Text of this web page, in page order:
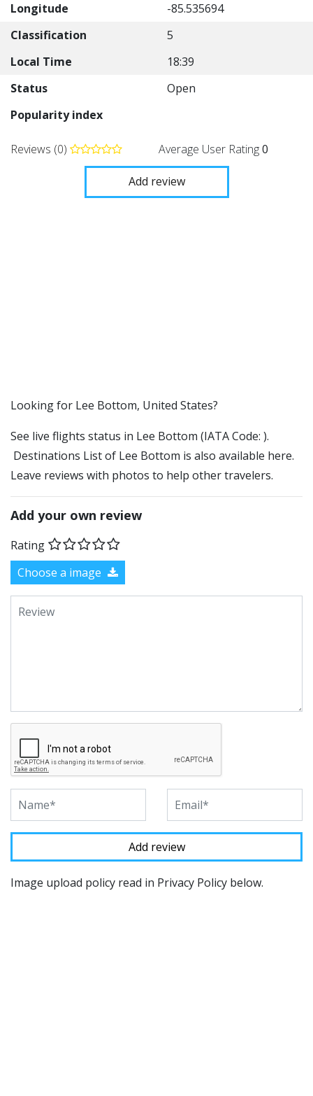
Longitude
-85.535694
Classification
5
Local Time
18:39
Status
Open
Popularity index
Reviews (0) Average User Rating0
Add review
​​Looking for Lee Bottom, United States?
See live flights status in Lee Bottom (IATA Code: ).
Destinations List of Lee Bottom is also available here.
Leave reviews with photos to help other travelers.
Add your own review
Rating
Choose a image
Image upload policy read in Privacy Policy below.